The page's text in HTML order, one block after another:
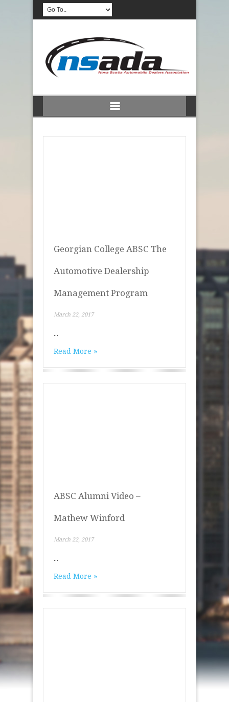
Georgian College ABSC The
Automotive Dealership
Management Program
March 22, 2017
...
Read More »
ABSC Alumni Video –
Mathew Winford
March 22, 2017
...
Read More »